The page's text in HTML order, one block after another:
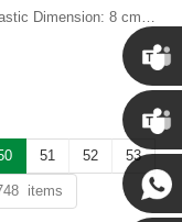
Dimension: 8 cm
Packing: 1 PC/pp
51 52 53
items
Chris
Kenny